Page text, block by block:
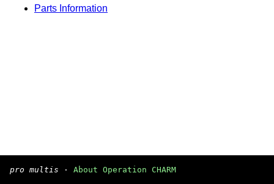
Parts Information
pro multis · About Operation CHARM